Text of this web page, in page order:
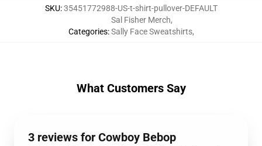
SKU:35451772988-US-t-shirt-pullover-DEFAULT
Categories:
Sal Fisher Merch,
Sally Face Sweatshirts,
What Customers Say
3 reviews for Cowboy Bebop